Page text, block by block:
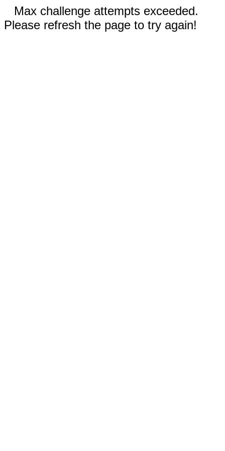
Max challenge attempts exceeded.
Please refresh the page to try again!